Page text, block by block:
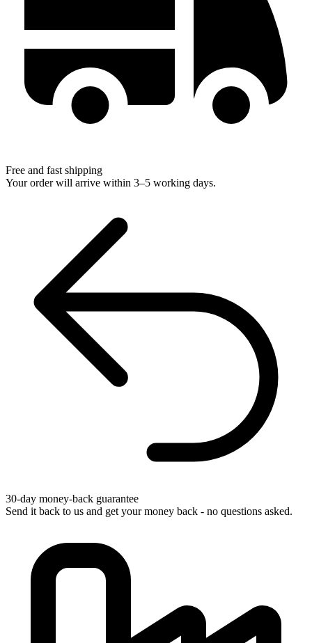
Free and fast shipping
Your order will arrive within 3–5 working days.
30-day money-back guarantee
Send it back to us and get your money back - no questions asked.